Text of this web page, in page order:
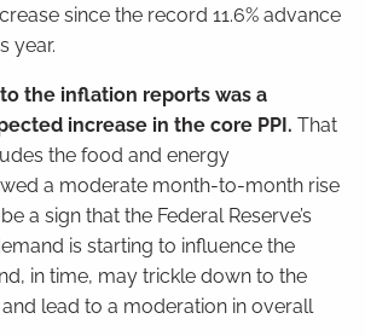
since the record 11.6% advance
year.
the inflation reports was a
increase in the core PPI.That
the food and energy
a moderate month-to-month rise
a sign that the Federal Reserve’s
is starting to influence the
in time, may trickle down to the
lead to a moderation in overall